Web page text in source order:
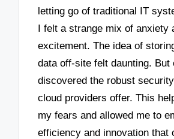
letting go of traditional IT
I felt a strange mix of anxiety
excitement. The idea of
data off-site felt daunting. But
discovered the robust
cloud providers offer. This
my fears and allowed me to
efficiency and innovation that